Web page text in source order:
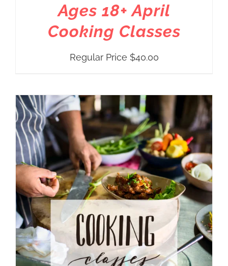
Ages 18+ April
Cooking Classes
Regular Price $40.00